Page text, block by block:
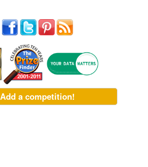
Add a competition!